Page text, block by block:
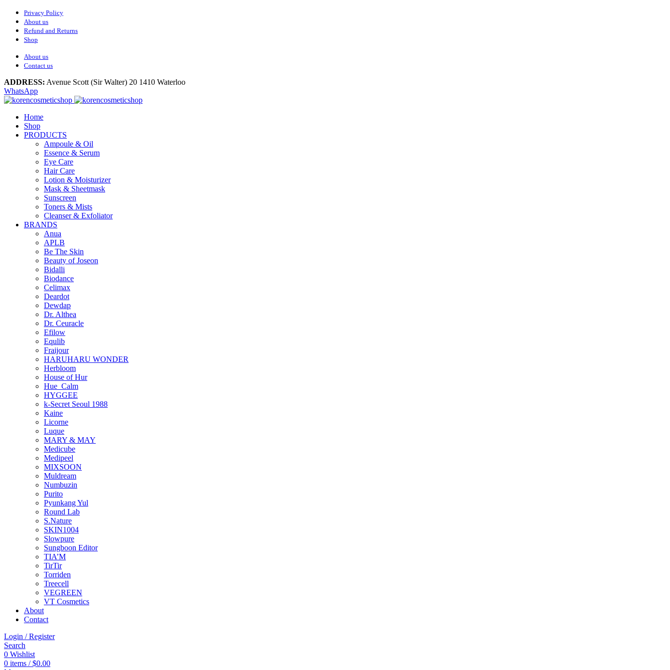
Privacy Policy
About us
Refund and Returns
Shop
About us
Contact us
ADDRESS: Avenue Scott (Sir Walter) 20 1410 Waterloo
WhatsApp
Home
Shop
PRODUCTS
Ampoule & Oil
Essence & Serum
Eye Care
Hair Care
Lotion & Moisturizer
Mask & Sheetmask
Sunscreen
Toners & Mists
Cleanser & Exfoliator
BRANDS
Anua
APLB
Be The Skin
Beauty of Joseon
Bidalli
Biodance
Celimax
Deardot
Dewdap
Dr. Althea
Dr. Ceuracle
Efilow
Equlib
Fraijour
HARUHARU WONDER
Herbloom
House of Hur
Hue_Calm
HYGGEE
k-Secret Seoul 1988
Kaine
Licorne
Luque
MARY & MAY
Medicube
Medipeel
MIXSOON
Muldream
Numbuzin
Purito
Pyunkang Yul
Round Lab
S.Nature
SKIN1004
Slowpure
Sungboon Editor
TIA’M
TirTir
Torriden
Treecell
VEGREEN
VT Cosmetics
About
Contact
Login / Register
Search
0 Wishlist
0 items / $0.00